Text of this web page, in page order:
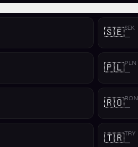
🇸🇪SEK
—
🇵🇱PLN
—
🇷🇴RON
—
🇹🇷TRY
—